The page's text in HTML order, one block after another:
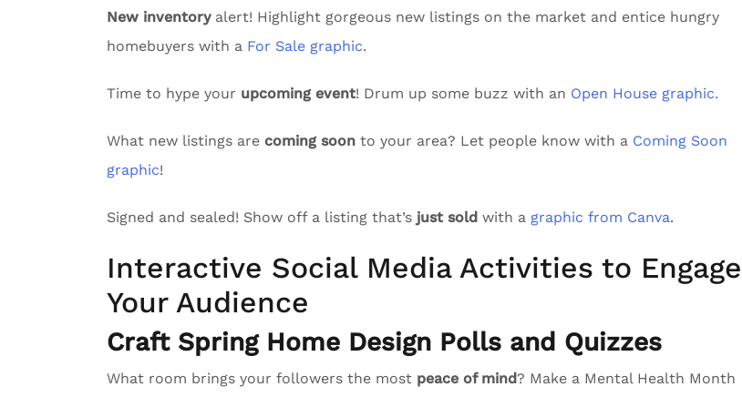
New inventoryalert! Highlight gorgeous new listings on the market and entice hungry
homebuyers with a For Sale graphic.
Time to hype your upcoming event! Drum up some buzz with an Open House graphic.
What new listings are coming soon to your area? Let people know with a Coming Soon
graphic!
Signed and sealed! Show off a listing that’s just sold with a graphic from Canva.
Interactive Social Media Activities to Engage
Your Audience
Craft Spring Home Design Polls and Quizzes
What room brings your followers the most peace of mind? Make a Mental Health Month